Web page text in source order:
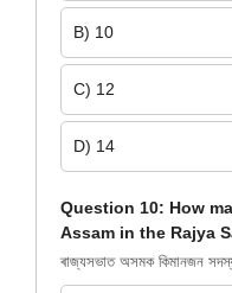
B) 10
C) 12
D) 14
Question 10: How
Assam in the Rajya
ৰাজ্যসভাত অসমক কিমানজন